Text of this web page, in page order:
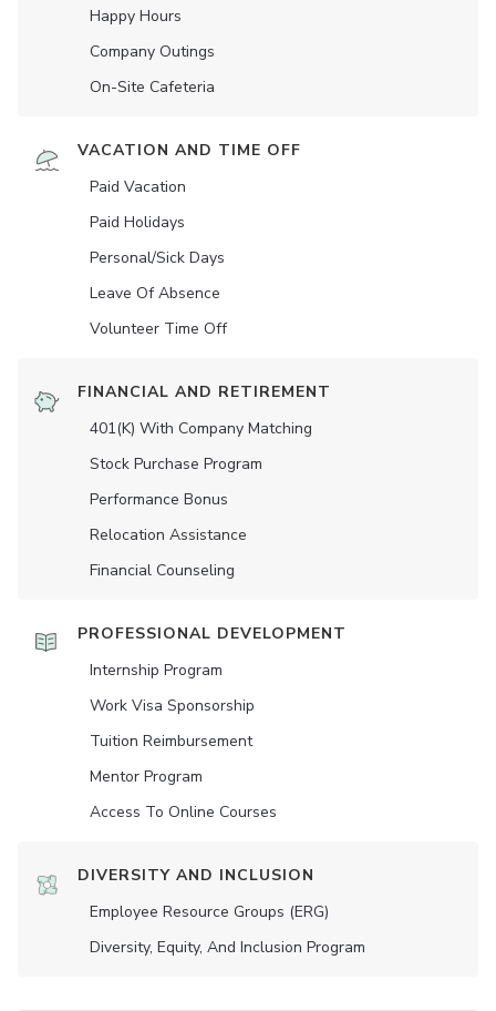
Happy Hours
Company Outings
On-Site Cafeteria
VACATION AND TIME OFF
Paid Vacation
Paid Holidays
Personal/Sick Days
Leave Of Absence
Volunteer Time Off
FINANCIAL AND RETIREMENT
401(K) With Company Matching
Stock Purchase Program
Performance Bonus
Relocation Assistance
Financial Counseling
PROFESSIONAL DEVELOPMENT
Internship Program
Work Visa Sponsorship
Tuition Reimbursement
Mentor Program
Access To Online Courses
DIVERSITY AND INCLUSION
Employee Resource Groups (ERG)
Diversity, Equity, And Inclusion Program